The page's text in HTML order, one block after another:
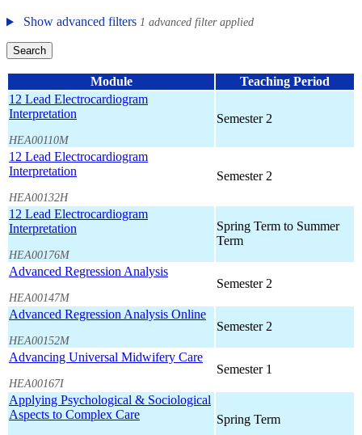
Show advanced filters 1 advanced filter applied
Search
Module
Teaching Period
12 Lead Electrocardiogram
Interpretation
HEA00110M
Semester 2
12 Lead Electrocardiogram
Interpretation
HEA00132H
Semester 2
12 Lead Electrocardiogram
Interpretation
HEA00176M
Spring Term to Summer
Term
Advanced Regression Analysis
HEA00147M
Semester 2
Advanced Regression Analysis Online
HEA00152M
Semester 2
Advancing Universal Midwifery Care
HEA00167I
Semester 1
Applying Psychological & Sociological
Aspects to Complex Care
Spring Term